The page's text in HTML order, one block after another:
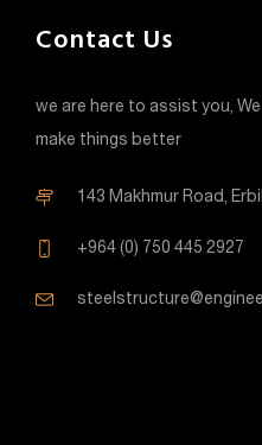
Contact Us
we are here to assist you,
make things better
143 Makhmur Road,
+964 (0) 750 445 2927